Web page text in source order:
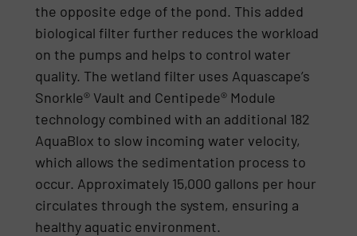
the opposite edge of the pond. This added
biological filter further reduces the workload
on the pumps and helps to control water
quality. The wetland filter uses Aquascape’s
Snorkle® Vault and Centipede® Module
technology combined with an additional 182
AquaBlox to slow incoming water velocity,
which allows the sedimentation process to
occur. Approximately 15,000 gallons per hour
circulates through the system, ensuring a
healthy aquatic environment.